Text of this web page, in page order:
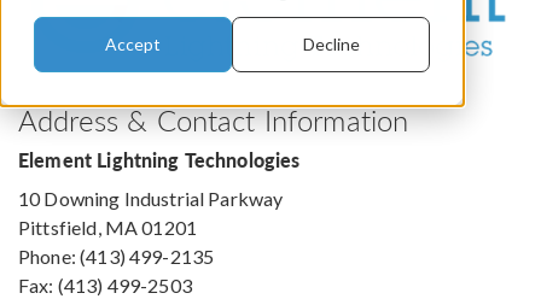
Accept Decline
Address & Contact Information
Element Lightning Technologies
10 Downing Industrial Parkway
Pittsfield, MA 01201
Phone: (413) 499-2135
Fax: (413) 499-2503